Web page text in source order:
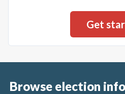
Browse election